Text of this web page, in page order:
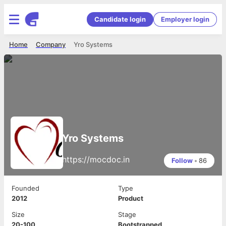
Candidate login Employer login
Yro Systems
Company
Home
Yro Systems
https://mocdoc.in Follow • 86
Founded
2012
Type
Product
Size
Stage